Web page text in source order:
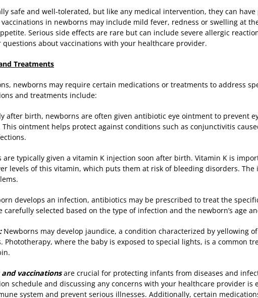
safe and well-tolerated, but like any medical intervention, they can
in newborns may include mild fever, redness or swelling at
Serious side effects are rare but can include severe allergic
questions about vaccinations with your healthcare provider.
Treatments
newborns may require certain medications or treatments to address
and treatments include:
after birth, newborns are often given antibiotic eye ointment to prevent
ointment helps protect against conditions such as conjunctivitis
are typically given a vitamin K injection soon after birth. Vitamin K is
levels of this vitamin, which puts them at risk of bleeding disorders.
develops an infection, antibiotics may be prescribed to treat the
selected based on the type of infection and the newborn’s age
Newborns may develop jaundice, a condition characterized by yellowing
Phototherapy, where the baby is exposed to special lights, is a common
vaccinationsare crucial for protecting infants from diseases and
schedule and discussing any concerns with your healthcare provider is
system and prevent serious illnesses. Additionally, certain